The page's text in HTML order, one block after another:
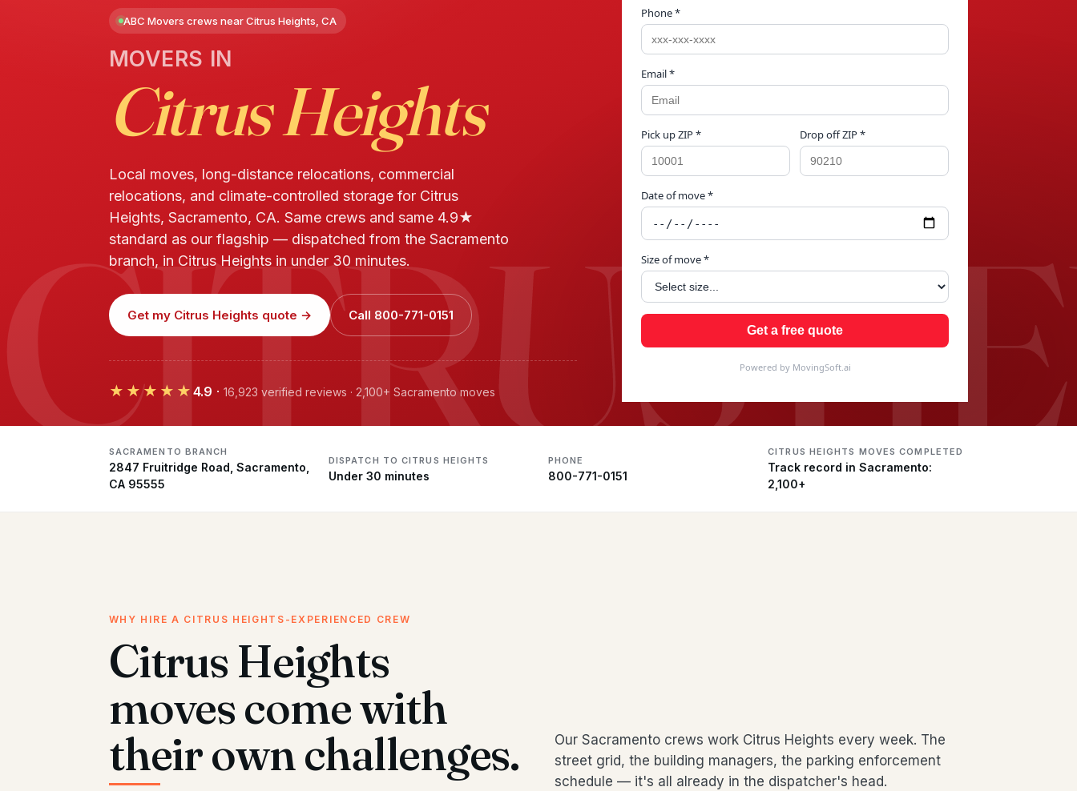
CITRUS
ABC Movers crews near Citrus Heights, CA
MOVERS IN
Citrus Heights
Local moves, long-distance relocations, commercial
relocations, and climate-controlled storage for Citrus
Heights, Sacramento, CA. Same crews and same 4.9★
standard as our flagship — dispatched from the Sacramento
branch, in Citrus Heights in under 30 minutes.
Get my Citrus Heights quote → Call 800-771-0151
★★★★★ 4.9 · 16,923 verified reviews · 2,100+ Sacramento moves
Phone *
Email *
Pick up ZIP * Drop off ZIP *
Date of move *
Size of move *
Get a free quote
Powered by MovingSoft.ai
SACRAMENTO BRANCH
2847 Fruitridge Road, Sacramento,
CA 95555
DISPATCH TO CITRUS HEIGHTS
Under 30 minutes
PHONE
800-771-0151
CITRUS HEIGHTS MOVES COMPLETED
Track record in Sacramento:
2,100+
WHY HIRE A CITRUS HEIGHTS-EXPERIENCED CREW
Citrus Heights
moves come with
their own challenges.
Our Sacramento crews work Citrus Heights every week. The
street grid, the building managers, the parking enforcement
schedule — it's all already in the dispatcher's head.